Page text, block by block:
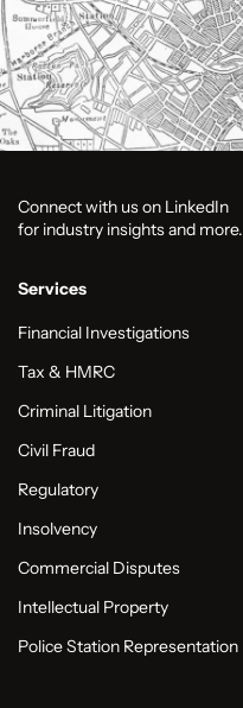
Connect with us on LinkedIn
for industry insights and more.
Services
Financial Investigations
Tax & HMRC
Criminal Litigation
Civil Fraud
Regulatory
Insolvency
Commercial Disputes
Intellectual Property
Police Station Representation